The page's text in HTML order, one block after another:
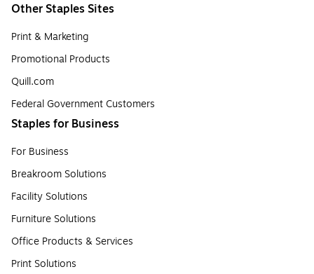
Other Staples Sites
Print & Marketing
Promotional Products
Quill.com
Federal Government Customers
Staples for Business
For Business
Breakroom Solutions
Facility Solutions
Furniture Solutions
Office Products & Services
Print Solutions